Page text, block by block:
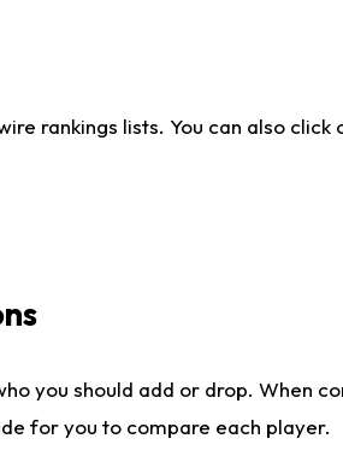
rankings lists. You can also click
you should add or drop. When
for you to compare each player.